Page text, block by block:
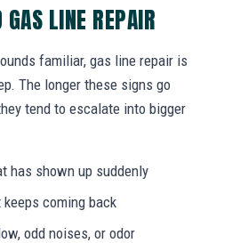
GAS LINE REPAIR
familiar, gas line repair is
The longer these signs go
tend to escalate into bigger
has shown up suddenly
coming back
odd noises, or odor